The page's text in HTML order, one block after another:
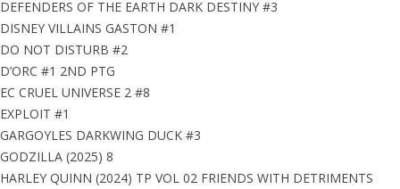
DEFENDERS OF THE EARTH DARK DESTINY #3
DISNEY VILLAINS GASTON #1
DO NOT DISTURB #2
D’ORC #1 2ND PTG
EC CRUEL UNIVERSE 2 #8
EXPLOIT #1
GARGOYLES DARKWING DUCK #3
GODZILLA (2025) 8
HARLEY QUINN (2024) TP VOL 02 FRIENDS WITH DETRIMENTS